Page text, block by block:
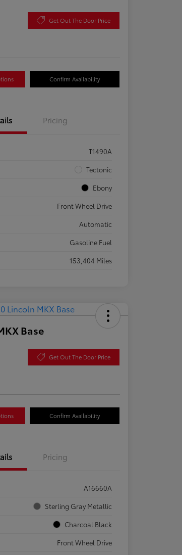
Get Out The Door Price
Confirm Availability
Pricing
T1490A
Tectonic
Ebony
Front Wheel Drive
Automatic
Gasoline Fuel
153,404 Miles
Base
Get Out The Door Price
Confirm Availability
Pricing
A16660A
Sterling Gray Metallic
Charcoal Black
Front Wheel Drive